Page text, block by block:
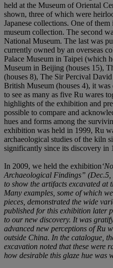
held at the Museum of Oriental
shown, three of which were
Japanese collections. One of
museum collection. The second
National Museum. The last was
currently owned by an overseas
Palace Museum in Taipei (which
Museum in Beijing (houses 15),
(houses 8), The Sir Percival
British Museum (houses 4), it was
to see as many as five Ru wares
highlights of the exhibition and
possible to compare and
hues and forms among the
exhibition was held in 1999, Ru
archaeological studies of the kiln
significantly since its discovery in
In 2009, we held the exhibition
Archaeological Findings” (Dec.5,
to show the artifacts excavated at
Many examples, some of which
pieces, demonstrated the wide
published for this exhibition later
to our new discovery. It was
advanced new perceptions of Ru
outside China. In the catalogue,
excavation noted that these were
how desirable this glaze hue was